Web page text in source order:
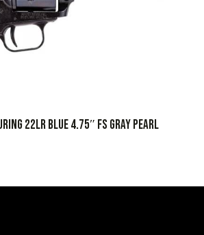
22LR BLUE 4.75″ FS GRAY PEARL